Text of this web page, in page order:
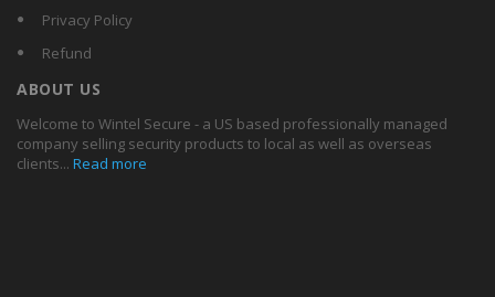
Privacy Policy
Refund
ABOUT US
Welcome to Wintel Secure - a US based professionally managed
company selling security products to local as well as overseas
clients... Read more